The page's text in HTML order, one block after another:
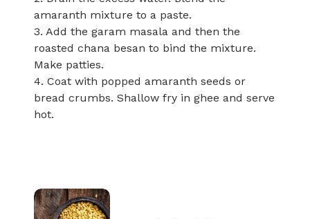
amaranth mixture to a paste.
3. Add the garam masala and then the
roasted chana besan to bind the mixture.
Make patties.
4. Coat with popped amaranth seeds or
bread crumbs. Shallow fry in ghee and serve
hot.